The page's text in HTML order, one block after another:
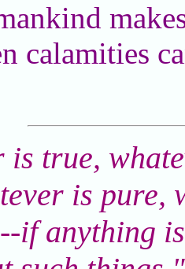
calamities
is true,
is pure,
if anything